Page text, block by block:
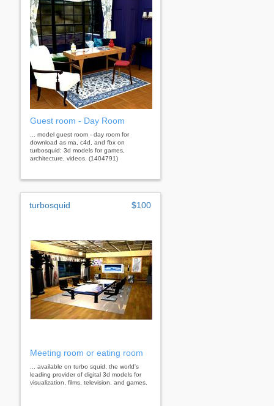
Guest room - Day Room
... model guest room - day room for
download as ma, c4d, and fbx on
turbosquid: 3d models for games,
architecture, videos. (1404791)
turbosquid $100
Meeting room or eating room
... available on turbo squid, the world's
leading provider of digital 3d models for
visualization, films, television, and games.